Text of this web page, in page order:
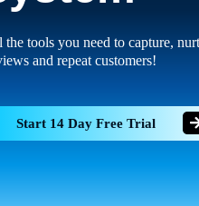
the tools you need to capture,
and repeat customers!
Start 14 Day Free Trial